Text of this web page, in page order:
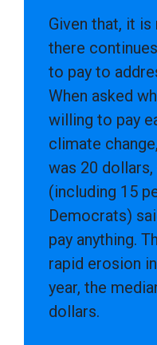
Given that, it
there
to pay to
When asked
willing to pay
climate
was 20
(including 15
Democrats)
pay anything.
rapid erosion
year, the
dollars.